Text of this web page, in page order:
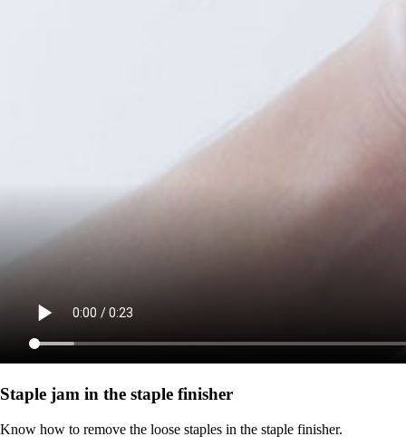
Staple jam in the staple finisher
Know how to remove the loose staples in the staple finisher.